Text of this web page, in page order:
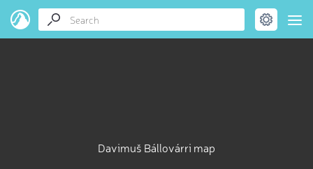
Davimuš Bállovárri map